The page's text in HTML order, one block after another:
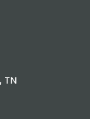
TN